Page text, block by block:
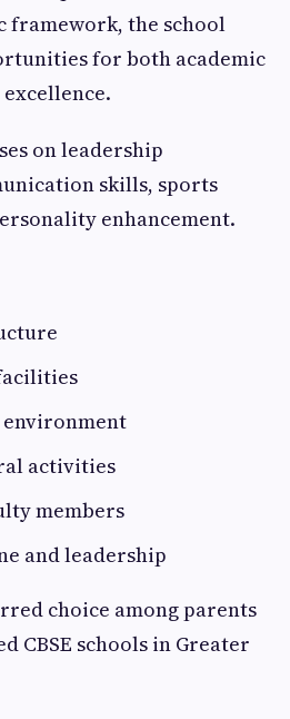
framework, the school
for both academic
on leadership
skills, sports
enhancement.
environment
activities
members
and leadership
choice among parents
CBSE schools in Greater